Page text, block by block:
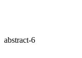
abstract-6